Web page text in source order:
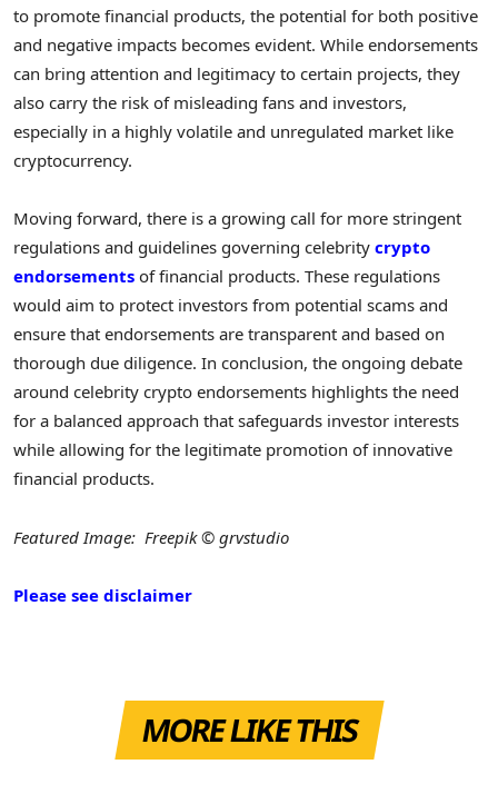
to promote financial products, the potential for both positive
and negative impacts becomes evident. While endorsements
can bring attention and legitimacy to certain projects, they
also carry the risk of misleading fans and investors,
especially in a highly volatile and unregulated market like
cryptocurrency.
Moving forward, there is a growing call for more stringent
regulations and guidelines governing celebrity crypto
endorsements of financial products. These regulations
would aim to protect investors from potential scams and
ensure that endorsements are transparent and based on
thorough due diligence. In conclusion, the ongoing debate
around celebrity crypto endorsements highlights the need
for a balanced approach that safeguards investor interests
while allowing for the legitimate promotion of innovative
financial products.
Featured Image: Freepik © grvstudio
Please see disclaimer
MORE LIKE THIS